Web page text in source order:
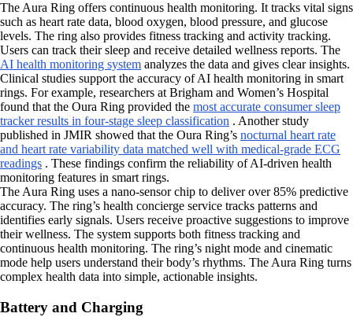
The Aura Ring offers continuous health monitoring. It tracks vital signs
such as heart rate data, blood oxygen, blood pressure, and glucose
levels. The ring also provides fitness tracking and activity tracking.
Users can track their sleep and receive detailed wellness reports. The
AI health monitoring system analyzes the data and gives clear insights.
Clinical studies support the accuracy of AI health monitoring in smart
rings. For example, researchers at Brigham and Women’s Hospital
found that the Oura Ring provided the most accurate consumer sleep
tracker results in four-stage sleep classification . Another study
published in JMIR showed that the Oura Ring’s nocturnal heart rate
and heart rate variability data matched well with medical-grade ECG
readings . These findings confirm the reliability of AI-driven health
monitoring features in smart rings.
The Aura Ring uses a nano-sensor chip to deliver over 85% predictive
accuracy. The ring’s health concierge service tracks patterns and
identifies early signals. Users receive proactive suggestions to improve
their wellness. The system supports both fitness tracking and
continuous health monitoring. The ring’s night mode and cinematic
mode help users understand their body’s rhythms. The Aura Ring turns
complex health data into simple, actionable insights.
Battery and Charging